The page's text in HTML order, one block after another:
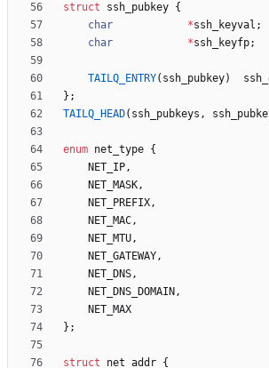
struct ssh_pubkey {
char
*ssh_keyval ;
char
*ssh_keyfp;
TAILQ_ENTRY( ssh_pubkey)
} ;
TAILQ_HEAD( ssh_pubkeys ,
enum net_type {
NET_IP,
NET_MASK,
NET_PREFIX,
NET_MAC,
NET_MTU,
NET_GATEWAY,
NET_DNS,
NET_DNS_DOMAIN ,
NET_MAX
} ;
struct net_addr {